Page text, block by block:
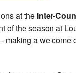
at the Inter-
of the season at
making a welcome